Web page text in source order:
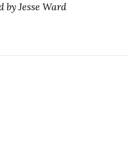
by Jesse Ward